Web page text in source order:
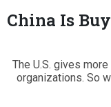
China Is
The U.S. gives
organizations. So